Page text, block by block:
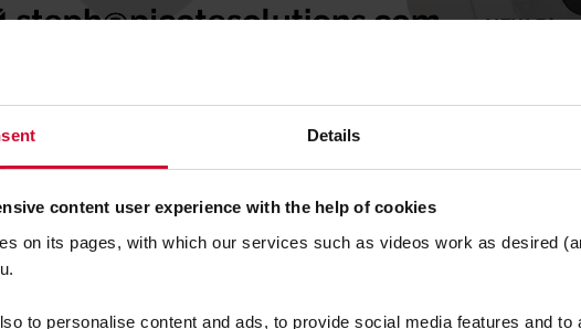
Details
content user experience with the help of cookies
on its pages, with which our services such as videos work as desired
to personalise content and ads, to provide social media features and
product and method demonstrations
Pro Packers overview and demos